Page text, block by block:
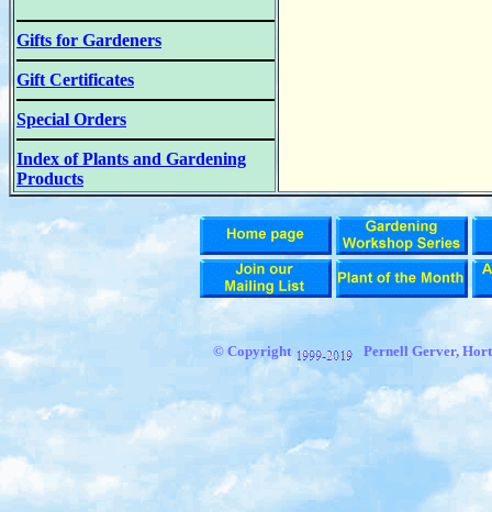
Gifts for Gardeners
Gift Certificates
Special Orders
Index of Plants and Gardening
Products
© Copyright Pernell Gerver,